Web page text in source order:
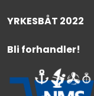
YRKESBÅT 2022
Bli forhandler!